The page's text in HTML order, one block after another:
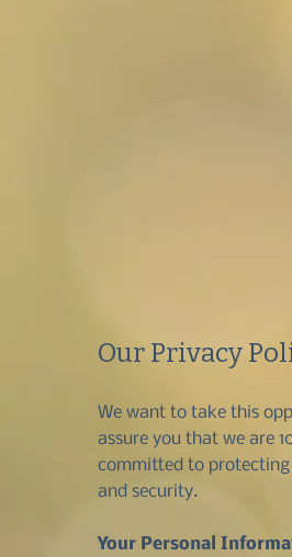
Our Privacy
We want to take this
assure you that we are
committed to
and security.
Your Personal